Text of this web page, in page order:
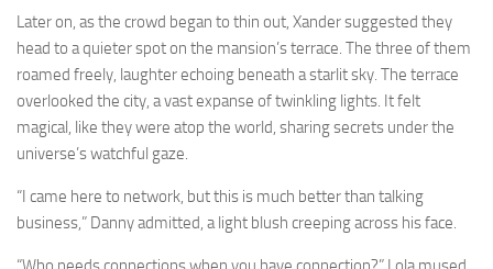
Later on, as the crowd began to thin out, Xander suggested they
head to a quieter spot on the mansion’s terrace. The three of them
roamed freely, laughter echoing beneath a starlit sky. The terrace
overlooked the city, a vast expanse of twinkling lights. It felt
magical, like they were atop the world, sharing secrets under the
universe’s watchful gaze.
“I came here to network, but this is much better than talking
business,” Danny admitted, a light blush creeping across his face.